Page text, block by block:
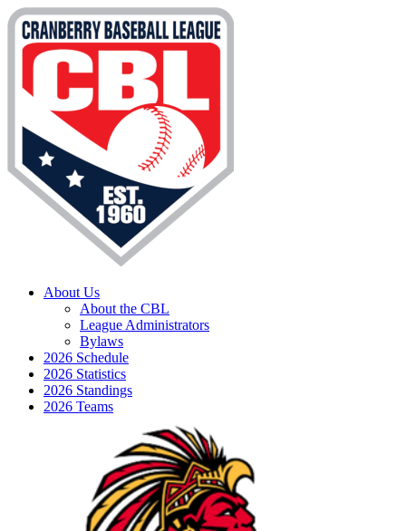
About Us
About the CBL
League Administrators
Bylaws
2026 Schedule
2026 Statistics
2026 Standings
2026 Teams